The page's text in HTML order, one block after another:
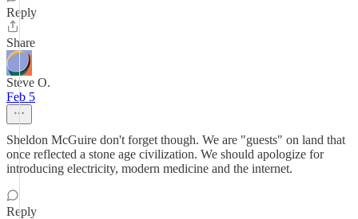
Reply
Share
Steve O.
Feb 5
Sheldon McGuire don't forget though. We are "guests" on land that
once reflected a stone age civilization. We should apologize for
introducing electricity, modern medicine and the internet.
Reply